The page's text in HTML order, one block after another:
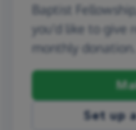
Baptist
you'd like to give
monthly donation.
Set up